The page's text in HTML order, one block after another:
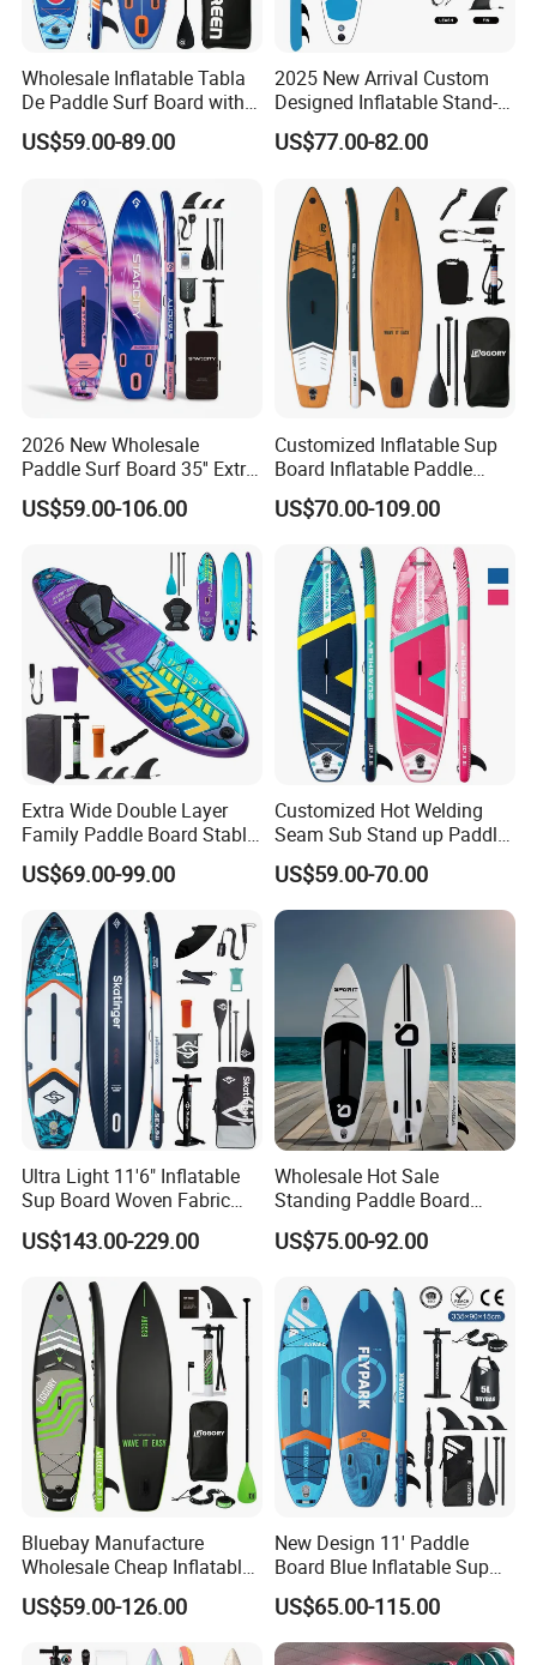
accessories
Wholesale Inflatable Tabla
De Paddle Surf Board with
Premium Sup Accessories &
Carry Bag Paddle Board Sup
US$59.00-89.00
2025 New Arrival Custom
Designed Inflatable Stand-
up Paddle Board Sup
Boards
US$77.00-82.00
2026 New Wholesale
Paddle Surf Board 35'' Extra
Wide Stand up Paddle
Board Hot Welding Seam
Pump
US$59.00-106.00
Customized Inflatable Sup
Board Inflatable Paddle
Board with Accessories
US$70.00-109.00
Extra Wide Double Layer
Family Paddle Board Stable
Sup Board Inflatable Paddle
Board 11.6FT Factory
Custom OEM ODM
Customized Paddle Board
for OEM Style
US$69.00-99.00
Customized Hot Welding
Seam Sub Stand up Paddle
Board Inflatable Sup Board
US$59.00-70.00
Ultra Light 11'6" Inflatable
Sup Board Woven Fabric
Durable Design
US$143.00-229.00
Wholesale Hot Sale
Standing Paddle Board
OEM Foam Rigid Touring
Sup Paddle Board Durable
US$75.00-92.00
Bluebay Manufacture
Wholesale Cheap Inflatable
Surfboards Standup Paddle
Board Sup Board
US$59.00-126.00
New Design 11' Paddle
Board Blue Inflatable Sup
Paddleboard with Premium
Accessories
US$65.00-115.00